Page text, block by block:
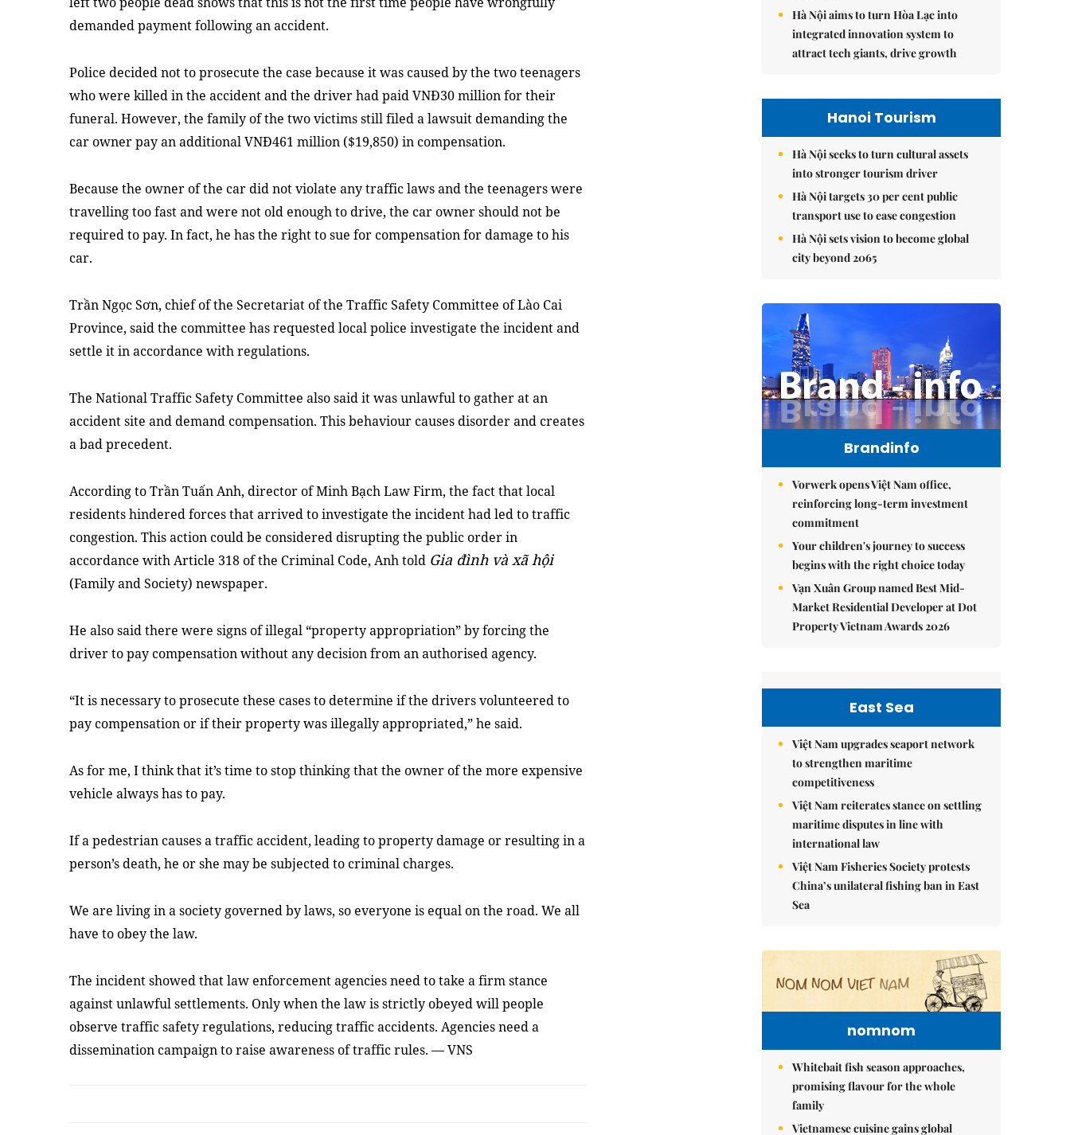
demanded payment following an accident.
Police decided not to prosecute the case because it was caused by the two teenagers
who were killed in the accident and the driver had paid VNĐ30 million for their
funeral. However, the family of the two victims still filed a lawsuit demanding the
car owner pay an additional VNĐ461 million ($19,850) in compensation.
Because the owner of the car did not violate any traffic laws and the teenagers were
travelling too fast and were not old enough to drive, the car owner should not be
required to pay. In fact, he has the right to sue for compensation for damage to his
car.
Trần Ngọc Sơn, chief of the Secretariat of the Traffic Safety Committee of Lào Cai
Province, said the committee has requested local police investigate the incident and
settle it in accordance with regulations.
The National Traffic Safety Committee also said it was unlawful to gather at an
accident site and demand compensation. This behaviour causes disorder and creates
a bad precedent.
According to Trần Tuấn Anh, director of Minh Bạch Law Firm, the fact that local
residents hindered forces that arrived to investigate the incident had led to traffic
congestion. This action could be considered disrupting the public order in
accordance with Article 318 of the Criminal Code, Anh told Gia đình và xã hội
(Family and Society) newspaper.
He also said there were signs of illegal “property appropriation” by forcing the
driver to pay compensation without any decision from an authorised agency.
“It is necessary to prosecute these cases to determine if the drivers volunteered to
pay compensation or if their property was illegally appropriated,” he said.
As for me, I think that it’s time to stop thinking that the owner of the more expensive
vehicle always has to pay.
If a pedestrian causes a traffic accident, leading to property damage or resulting in a
person’s death, he or she may be subjected to criminal charges.
We are living in a society governed by laws, so everyone is equal on the road. We all
have to obey the law.
The incident showed that law enforcement agencies need to take a firm stance
against unlawful settlements. Only when the law is strictly obeyed will people
observe traffic safety regulations, reducing traffic accidents. Agencies need a
dissemination campaign to raise awareness of traffic rules. — VNS
Hà Nội aims to turn Hòa Lạc into
integrated innovation system to
attract tech giants, drive growth
Hanoi Tourism
Hà Nội seeks to turn cultural assets
into stronger tourism driver
Hà Nội targets 30 per cent public
transport use to ease congestion
Hà Nội sets vision to become global
city beyond 2065
Brandinfo
Vorwerk opens Việt Nam office,
reinforcing long-term investment
commitment
Your children's journey to success
begins with the right choice today
Vạn Xuân Group named Best Mid-
Market Residential Developer at Dot
Property Vietnam Awards 2026
East Sea
Việt Nam upgrades seaport network
to strengthen maritime
competitiveness
Việt Nam reiterates stance on settling
maritime disputes in line with
international law
Việt Nam Fisheries Society protests
China’s unilateral fishing ban in East
Sea
nomnom
Whitebait fish season approaches,
promising flavour for the whole
family
Vietnamese cuisine gains global